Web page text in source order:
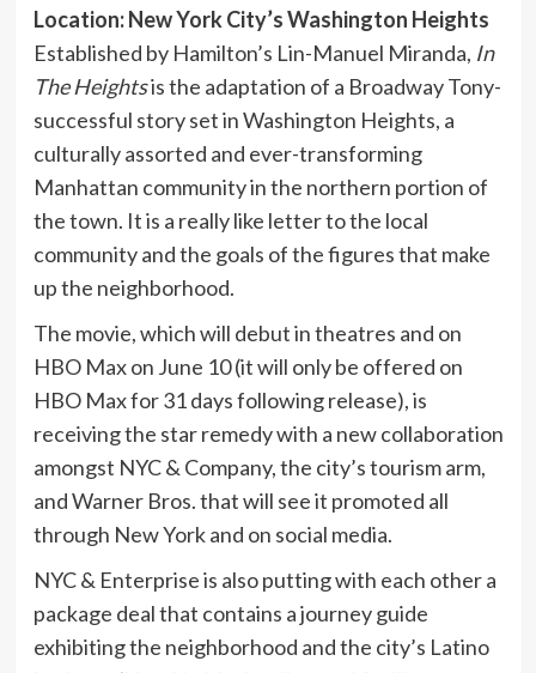
Location: New York City’s Washington Heights
Established by Hamilton’s Lin-Manuel Miranda, In
The Heightsis the adaptation of a Broadway Tony-
successful story set in Washington Heights, a
culturally assorted and ever-transforming
Manhattan community in the northern portion of
the town. It is a really like letter to the local
community and the goals of the figures that make
up the neighborhood.
The movie, which will debut in theatres and on
HBO Max on June 10 (it will only be offered on
HBO Max for 31 days following release), is
receiving the star remedy with a new collaboration
amongst NYC & Company, the city’s tourism arm,
and Warner Bros. that will see it promoted all
through New York and on social media.
NYC & Enterprise is also putting with each other a
package deal that contains a journey guide
exhibiting the neighborhood and the city’s Latino